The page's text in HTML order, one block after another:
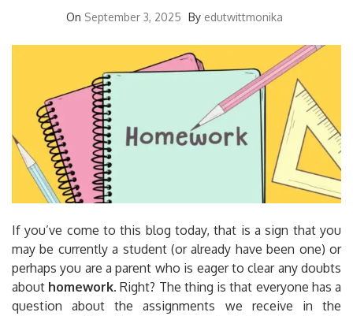
On September 3, 2025 By edutwittmonika
If you’ve come to this blog today, that is a sign that you
may be currently a student (or already have been one) or
perhaps you are a parent who is eager to clear any doubts
about homework. Right? The thing is that everyone has a
question about the assignments we receive in the